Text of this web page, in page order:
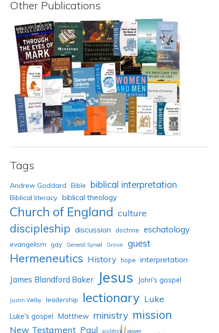
Other Publications
Tags
Andrew Goddard Bible biblical interpretation
Biblical literacy biblical theology
Church of England culture
discipleship discussion doctrine eschatology
evangelism gay General Synod Grove guest
Hermeneutics History hope interpretation
James Blandford Baker Jesus John's gospel
Justin Welby leadership lectionary Luke
Luke's gospel Matthew ministry mission
New Testament Paul politics power